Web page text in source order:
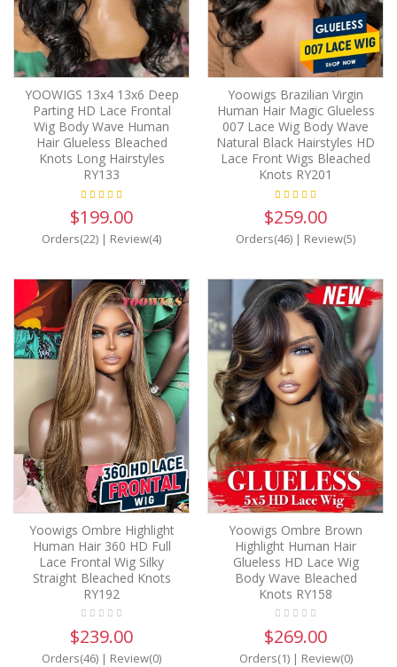
YOOWIGS 13x4 13x6 Deep
Parting HD Lace Frontal
Wig Body Wave Human
Hair Glueless Bleached
Knots Long Hairstyles
RY133
$199.00
Orders(22) | Review(4)
Yoowigs Brazilian Virgin
Human Hair Magic Glueless
007 Lace Wig Body Wave
Natural Black Hairstyles HD
Lace Front Wigs Bleached
Knots RY201
$259.00
Orders(46) | Review(5)
Yoowigs Ombre Highlight
Human Hair 360 HD Full
Lace Frontal Wig Silky
Straight Bleached Knots
RY192
$239.00
Orders(46) | Review(0)
Yoowigs Ombre Brown
Highlight Human Hair
Glueless HD Lace Wig
Body Wave Bleached
Knots RY158
$269.00
Orders(1)| Review(0)